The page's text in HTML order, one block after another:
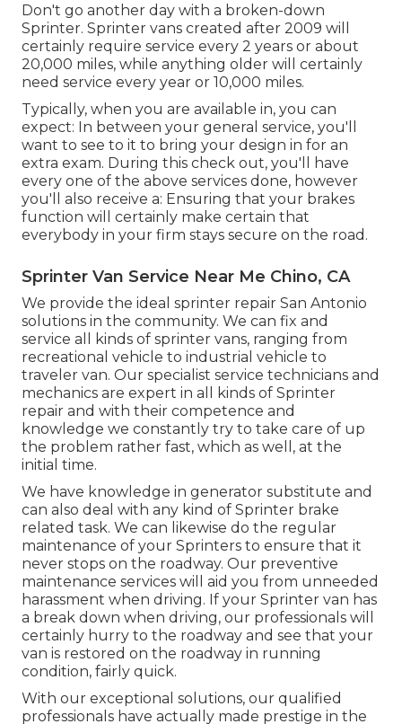
Don't go another day with a broken-down
Sprinter. Sprinter vans created after 2009 will
certainly require service every 2 years or about
20,000 miles, while anything older will certainly
need service every year or 10,000 miles.
Typically, when you are available in, you can
expect: In between your general service, you'll
want to see to it to bring your design in for an
extra exam. During this check out, you'll have
every one of the above services done, however
you'll also receive a: Ensuring that your brakes
function will certainly make certain that
everybody in your firm stays secure on the road.
Sprinter Van Service Near Me Chino, CA
We provide the ideal sprinter repair San Antonio
solutions in the community. We can fix and
service all kinds of sprinter vans, ranging from
recreational vehicle to industrial vehicle to
traveler van. Our specialist service technicians and
mechanics are expert in all kinds of Sprinter
repair and with their competence and
knowledge we constantly try to take care of up
the problem rather fast, which as well, at the
initial time.
We have knowledge in generator substitute and
can also deal with any kind of Sprinter brake
related task. We can likewise do the regular
maintenance of your Sprinters to ensure that it
never stops on the roadway. Our preventive
maintenance services will aid you from unneeded
harassment when driving. If your Sprinter van has
a break down when driving, our professionals will
certainly hurry to the roadway and see that your
van is restored on the roadway in running
condition, fairly quick.
With our exceptional solutions, our qualified
professionals have actually made prestige in the